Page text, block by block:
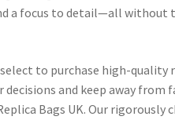
a focus to detail—all without
to purchase high-quality
and keep away from
Bags UK. Our rigorously